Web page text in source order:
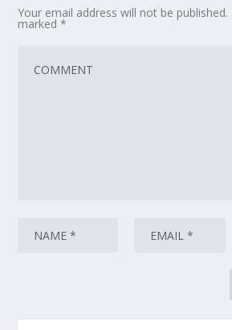
Your email address will not be published.
marked*